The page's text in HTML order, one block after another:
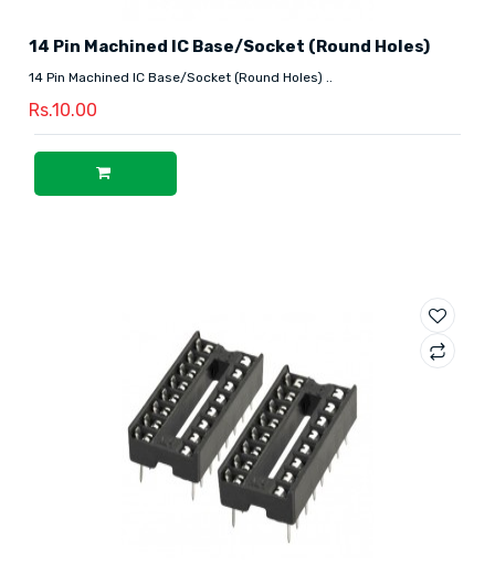
14 Pin Machined IC Base/Socket (Round Holes)
14 Pin Machined IC Base/Socket (Round Holes) ..
Rs.10.00